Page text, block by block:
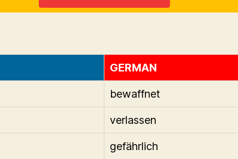
GERMAN
bewaffnet
verlassen
gefährlich